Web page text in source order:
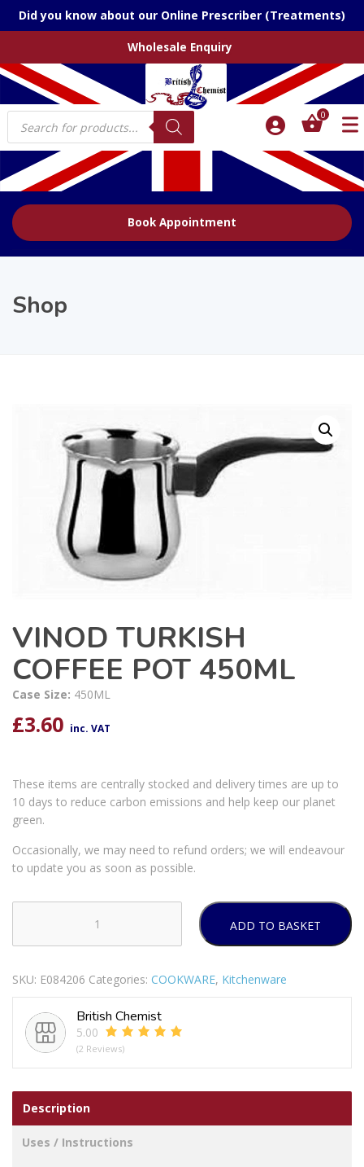
Did you know about our Online Prescriber (Treatments)
Wholesale Enquiry
Products
search
0
Book Appointment
Shop
VINOD TURKISH
COFFEE POT 450ML
Case Size: 450ML
£3.60 inc. VAT
These items are centrally stocked and delivery times are up to
10 days to reduce carbon emissions and help keep our planet
green.
Occasionally, we may need to refund orders; we will endeavour
to update you as soon as possible.
TURKISH
POT
450ML
quantity
ADD TO BASKET
SKU: E084206 Categories: COOKWARE, Kitchenware
British Chemist
5.00
(2 Reviews)
Description
Uses / Instructions